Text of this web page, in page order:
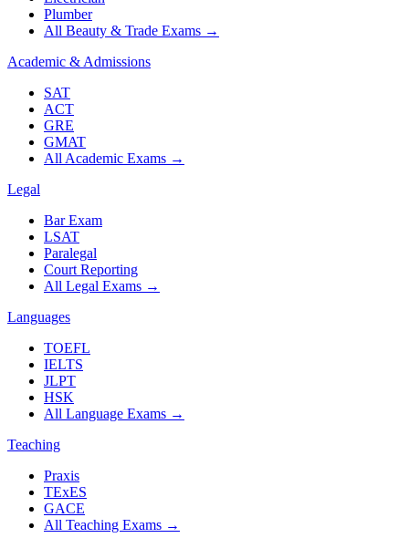
Plumber
All Beauty & Trade Exams →
Academic & Admissions
SAT
ACT
GRE
GMAT
All Academic Exams →
Legal
Bar Exam
LSAT
Paralegal
Court Reporting
All Legal Exams →
Languages
TOEFL
IELTS
JLPT
HSK
All Language Exams →
Teaching
Praxis
TExES
GACE
All Teaching Exams →